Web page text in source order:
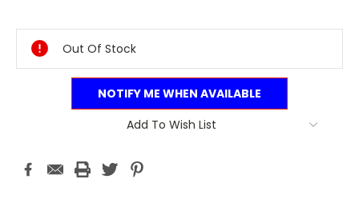
Stock:
Out Of Stock
NOTIFY ME WHEN AVAILABLE
Add To Wish List